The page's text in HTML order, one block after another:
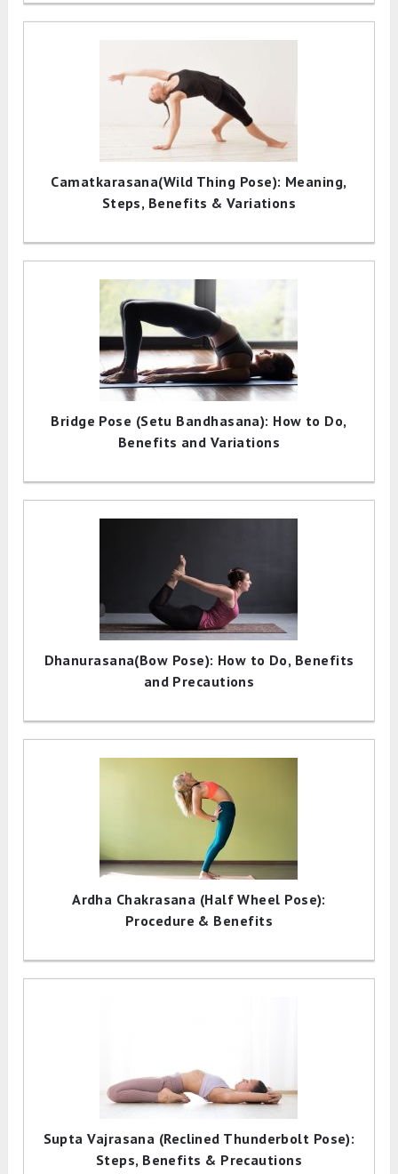
Camatkarasana(Wild Thing Pose): Meaning,
Steps, Benefits & Variations
Bridge Pose (Setu Bandhasana): How to Do,
Benefits and Variations
Dhanurasana(Bow Pose): How to Do, Benefits
and Precautions
Ardha Chakrasana (Half Wheel Pose):
Procedure & Benefits
Supta Vajrasana (Reclined Thunderbolt Pose):
Steps, Benefits & Precautions